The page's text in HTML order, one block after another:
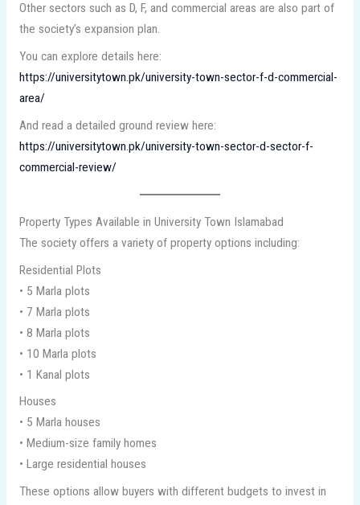
Other sectors such as D, F, and commercial areas are also part of
the society’s expansion plan.
You can explore details here:
https://universitytown.pk/university-town-sector-f-d-commercial-
area/
And read a detailed ground review here:
https://universitytown.pk/university-town-sector-d-sector-f-
commercial-review/
Property Types Available in University Town Islamabad
The society offers a variety of property options including:
Residential Plots
• 5 Marla plots
• 7 Marla plots
• 8 Marla plots
• 10 Marla plots
• 1 Kanal plots
Houses
• 5 Marla houses
• Medium-size family homes
• Large residential houses
These options allow buyers with different budgets to invest in